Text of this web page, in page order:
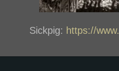
Sickpig: https://